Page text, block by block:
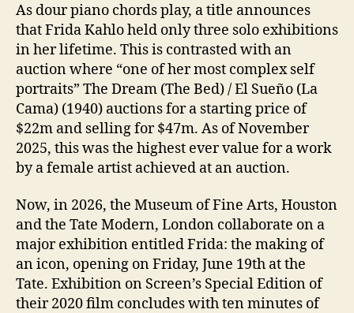
As dour piano chords play, a title announces
that Frida Kahlo held only three solo exhibitions
in her lifetime. This is contrasted with an
auction where “one of her most complex self
portraits” The Dream (The Bed) / El Sueño (La
Cama) (1940) auctions for a starting price of
$22m and selling for $47m. As of November
2025, this was the highest ever value for a work
by a female artist achieved at an auction.
Now, in 2026, the Museum of Fine Arts, Houston
and the Tate Modern, London collaborate on a
major exhibition entitled Frida: the making of
an icon, opening on Friday, June 19th at the
Tate. Exhibition on Screen’s Special Edition of
their 2020 film concludes with ten minutes of